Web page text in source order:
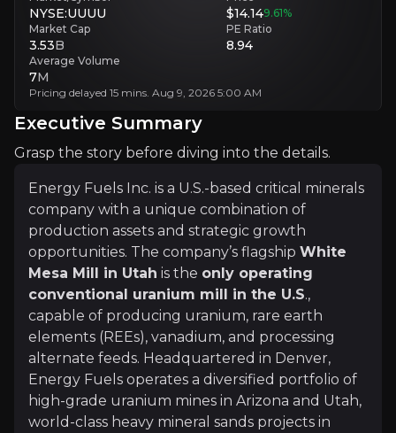
Geopolitical Risks
Operations in Madagascar and Brazil carry exposure to regulatory
Executive Summary
Energy Fuels Inc. is a U.S.-based critical minerals
With a strong balance sheet, no debt, and assets
+Watchlist
Investment Thesis
NYSE:UUUU $14.149.61%
Market Cap
3.53B
PE Ratio
8.94
Average Volume
7M
Pricing delayed 15 mins. Aug 9, 2026 5:00 AM
Executive Summary
Grasp the story before diving into the details.
Energy Fuels Inc. is a U.S.-based critical minerals
company with a unique combination of
production assets and strategic growth
opportunities. The company’s flagship White
Mesa Mill in Utah is the only operating
conventional uranium mill in the U.S.,
capable of producing uranium, rare earth
elements (REEs), vanadium, and processing
alternate feeds. Headquartered in Denver,
Energy Fuels operates a diversified portfolio of
high-grade uranium mines in Arizona and Utah,
world-class heavy mineral sands projects in